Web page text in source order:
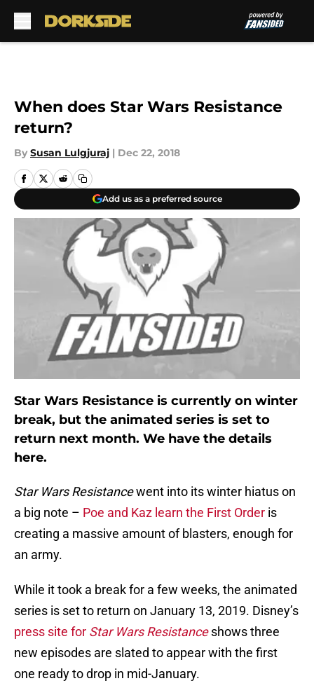
When does Star Wars Resistance
return?
By Susan Lulgjuraj | Dec 22, 2018
Add us as a preferred source
Star Wars Resistance is currently on winter
break, but the animated series is set to
return next month. We have the details
here.
Star Wars Resistancewent into its winter hiatus on
a big note – Poe and Kaz learn the First Order is
creating a massive amount of blasters, enough for
an army.
While it took a break for a few weeks, the animated
series is set to return on January 13, 2019. Disney’s
press site for Star Wars Resistanceshows three
new episodes are slated to appear with the first
one ready to drop in mid-January.